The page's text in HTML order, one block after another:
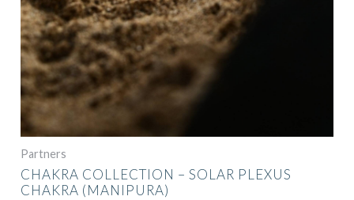
Partners
CHAKRA COLLECTION – SOLAR PLEXUS
CHAKRA (MANIPURA)